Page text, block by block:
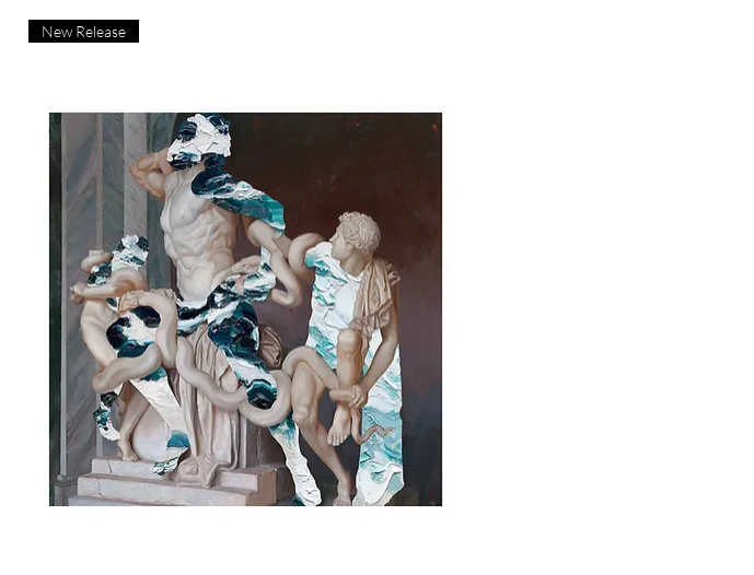
New Release